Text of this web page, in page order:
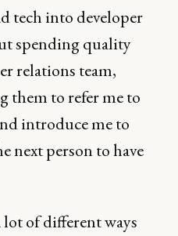
tech into developer
spending quality
relations team,
them to refer me to
introduce me to
next person to have
of different ways